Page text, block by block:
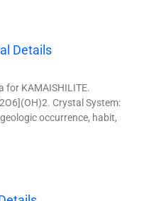
Details
for KAMAISHILITE.
Crystal System:
occurrence, habit,